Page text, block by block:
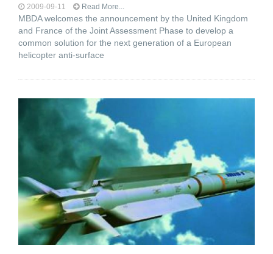
2009-09-11 Read More...
MBDA welcomes the announcement by the United Kingdom
and France of the Joint Assessment Phase to develop a
common solution for the next generation of a European
helicopter anti-surface